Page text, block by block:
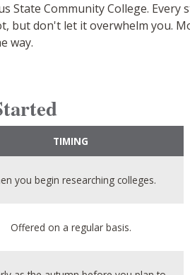
State Community College.
but don't let it overwhelm you.
way.
TIMING
you begin researching colleges.
Offered on a regular basis.